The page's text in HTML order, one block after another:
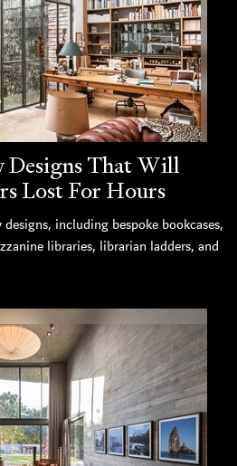
Designs That Will
Lost For Hours
including bespoke bookcases,
libraries, librarian ladders, and